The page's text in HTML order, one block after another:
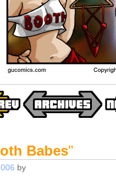
Babes"
by